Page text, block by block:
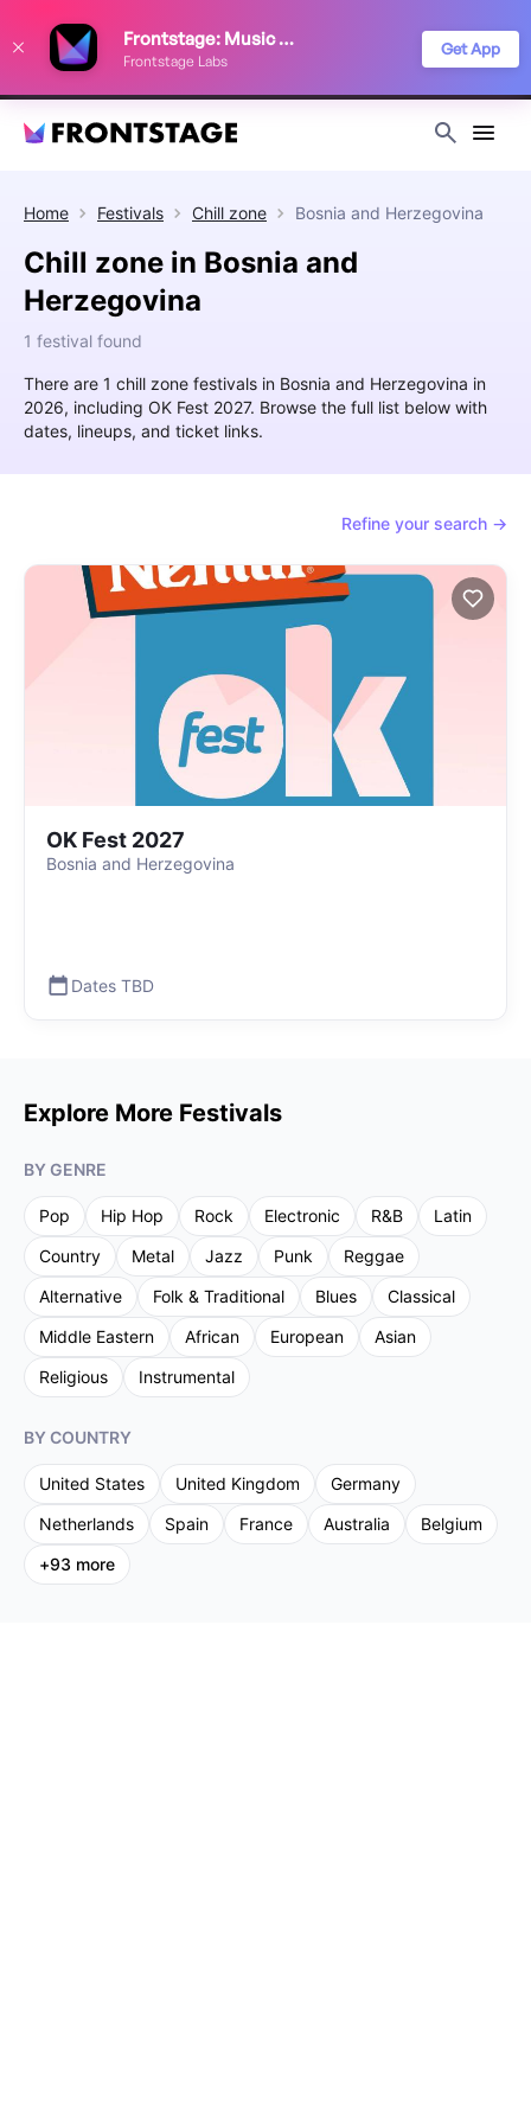
Frontstage: Music Festivals
Frontstage Labs
Get App
Home Festivals Chill zone Bosnia and Herzegovina
Chill zone in Bosnia and
Herzegovina
1 festival found
There are 1 chill zone festivals in Bosnia and Herzegovina in
2026, including OK Fest 2027. Browse the full list below with
dates, lineups, and ticket links.
Refine your search →
OK Fest 2027
Bosnia and Herzegovina
Dates TBD
Explore More Festivals
BY GENRE
Pop Hip Hop Rock Electronic R&B
Latin
Country
Metal Jazz Punk
Reggae
Alternative
Folk & Traditional Blues
Classical
Middle Eastern
African European
Asian
Religious
Instrumental
BY COUNTRY
United States United Kingdom
Germany
Netherlands
Spain France Australia
Belgium
+93 more
improve your festival discovery experience. Read our
Privacy Policy
Decline